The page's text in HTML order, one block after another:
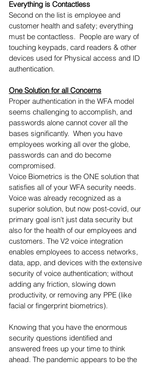
Everything is Contactless
Second on the list is employee and
customer health and safety; everything
must be contactless.  People are wary of
touching keypads, card readers & other
devices used for Physical access and ID
authentication.
One Solution for all Concerns
Proper authentication in the WFA model
seems challenging to accomplish, and
passwords alone cannot cover all the
bases significantly.  When you have
employees working all over the globe,
passwords can and do become
compromised.
Voice Biometrics is the ONE solution that
satisfies all of your WFA security needs.
Voice was already recognized as a
superior solution, but now post-covid, our
primary goal isn't just data security but
also for the health of our employees and
customers. The V2 voice integration
enables employees to access networks,
data, app, and devices with the extensive
security of voice authentication; without
adding any friction, slowing down
productivity, or removing any PPE (like
facial or fingerprint biometrics).
Knowing that you have the enormous
security questions identified and
answered frees up your time to think
ahead. The pandemic appears to be the